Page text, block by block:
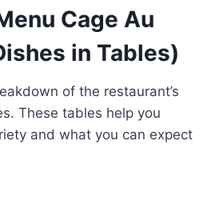
Cage Au
in Tables)
of the restaurant’s
These tables help you
and what you can expect